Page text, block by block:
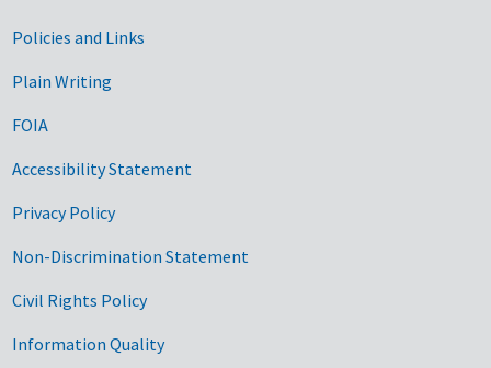
Government Links
Policies and Links
Plain Writing
FOIA
Accessibility Statement
Privacy Policy
Non-Discrimination Statement
Civil Rights Policy
Information Quality